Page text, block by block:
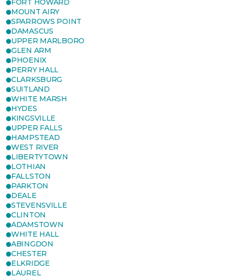
FORT HOWARD
MOUNT AIRY
SPARROWS POINT
DAMASCUS
UPPER MARLBORO
GLEN ARM
PHOENIX
PERRY HALL
CLARKSBURG
SUITLAND
WHITE MARSH
HYDES
KINGSVILLE
UPPER FALLS
HAMPSTEAD
WEST RIVER
LIBERTYTOWN
LOTHIAN
FALLSTON
PARKTON
DEALE
STEVENSVILLE
CLINTON
ADAMSTOWN
WHITE HALL
ABINGDON
CHESTER
ELKRIDGE
LAUREL